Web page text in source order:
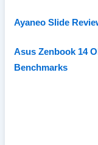
Ayaneo Slide
Asus Zenbook 14
Benchmarks